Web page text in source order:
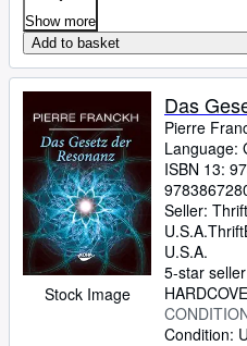
Show more
Add to basket
Stock Image
Das
Pierre
Language:
ISBN 13:
Seller:
U.S.A.
U.S.A.
5-star seller
Condition: